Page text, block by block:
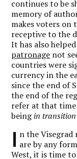
continues to be
memory of
makes voters on
receptive to the
It has also
patronage not
countries were
currency in the
since the end of
the end of the
refer at that time
beingin transition
I n the Visegrad
are by any
West, it is time